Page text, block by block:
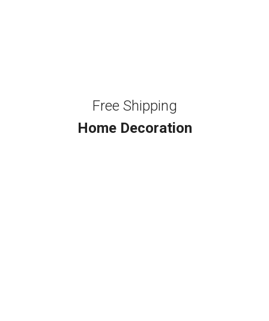
Free Shipping
Home Decoration